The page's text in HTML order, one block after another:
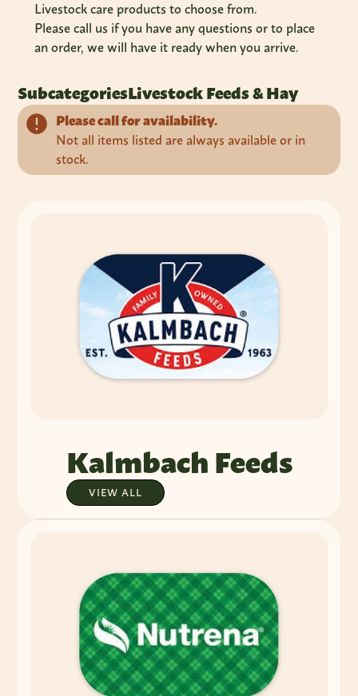
Livestock care products to choose from.
Please call us if you have any questions or to place
an order, we will have it ready when you arrive.
SubcategoriesLivestock Feeds & Hay
Please call for availability.
Not all items listed are always available or in
stock.
Kalmbach Feeds
VIEW ALL